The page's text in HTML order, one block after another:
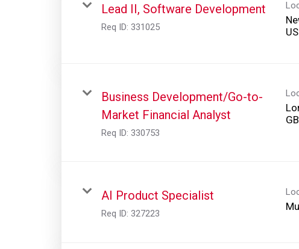
Lead II, Software Development
Req ID: 331025
Business Development/Go-to-
Market Financial Analyst
Req ID: 330753
AI Product Specialist
Req ID: 327223